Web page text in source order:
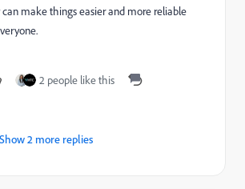
make things easier and more reliable
2 people like this
Show 2 more replies